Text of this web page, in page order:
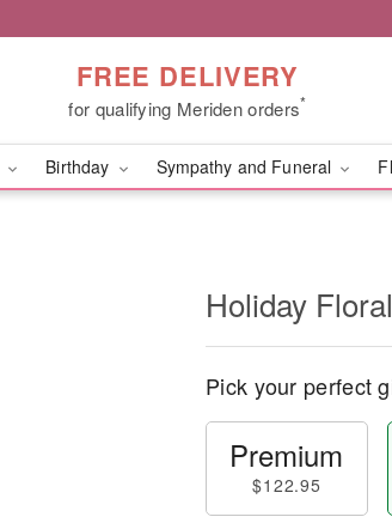
FREE DELIVERY
for qualifying Meriden orders*
Birthday Sympathy and Funeral
Holiday
Pick your perfect
Premium
$122.95